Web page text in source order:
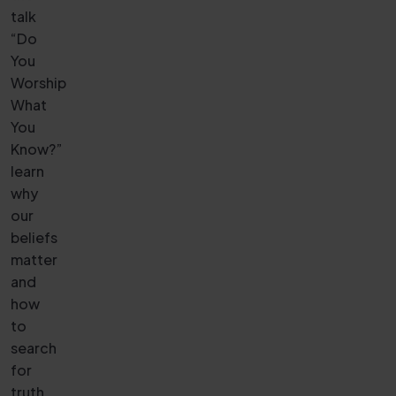
talk
“Do
You
Worship
What
You
Know?”
learn
why
our
beliefs
matter
and
how
to
search
for
truth.